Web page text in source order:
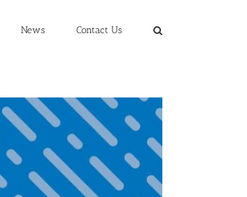
News Contact Us